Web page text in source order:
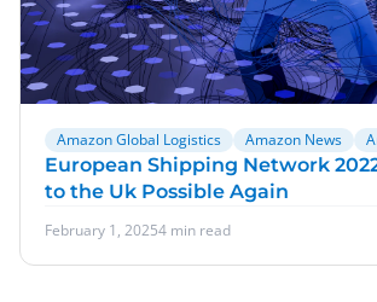
Amazon Global Logistics Amazon News
European Shipping Network
to the Uk Possible Again
February 1, 20254 min read